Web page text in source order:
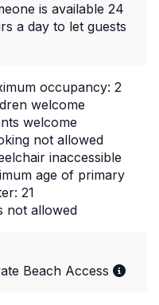
is available 24
a day to let guests
occupancy: 2
welcome
welcome
not allowed
inaccessible
age of primary
21
not allowed
Beach Access